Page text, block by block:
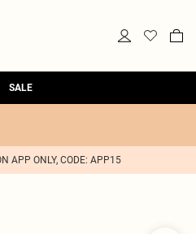
SALE
APP ONLY, CODE: APP15